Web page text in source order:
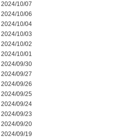
2024/10/07
2024/10/06
2024/10/04
2024/10/03
2024/10/02
2024/10/01
2024/09/30
2024/09/27
2024/09/26
2024/09/25
2024/09/24
2024/09/23
2024/09/20
2024/09/19